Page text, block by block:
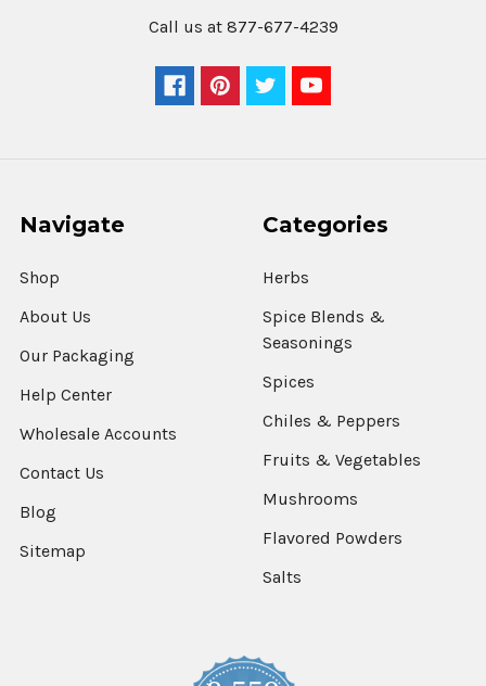
Call us at 877-677-4239
Navigate
Shop
About Us
Our Packaging
Help Center
Wholesale Accounts
Contact Us
Blog
Sitemap
Categories
Herbs
Spice Blends &
Seasonings
Spices
Chiles & Peppers
Fruits & Vegetables
Mushrooms
Flavored Powders
Salts